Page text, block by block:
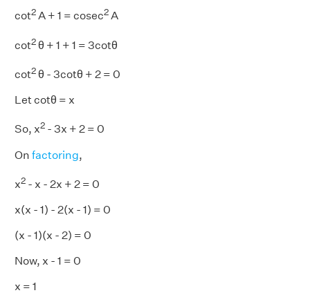
cot2A + 1 = cosec2A
cot2θ + 1 + 1 = 3cotθ
cot2θ - 3cotθ + 2 = 0
Let cotθ = x
So, x2 - 3x + 2 = 0
On factoring,
x2 - x - 2x + 2 = 0
x(x - 1) - 2(x - 1) = 0
(x - 1)(x - 2) = 0
Now, x - 1 = 0
x = 1